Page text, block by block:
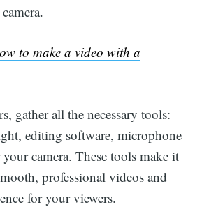
to make a video with a
gather all the necessary tools:
editing software, microphone
your camera. These tools make it
professional videos and
for your viewers.